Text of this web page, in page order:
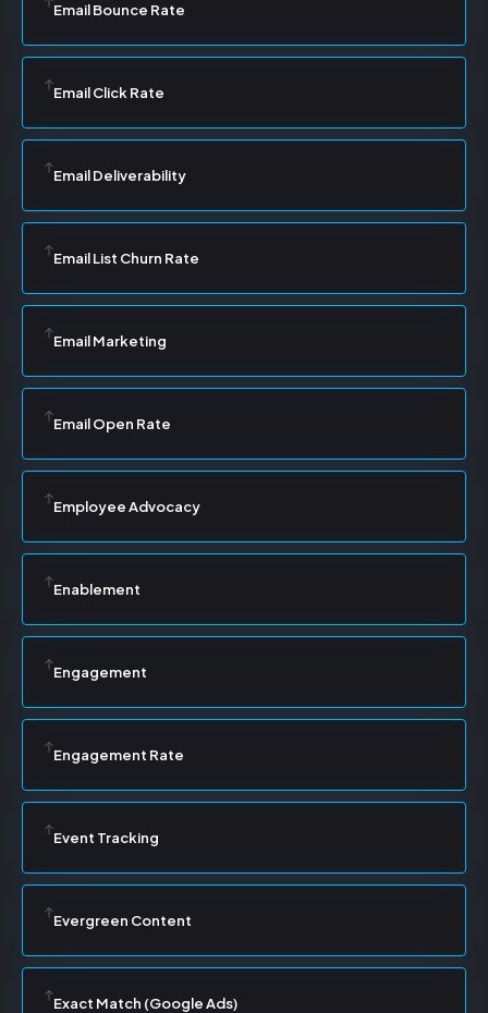
Email Bounce Rate
Email Click Rate
Email Deliverability
Email List Churn Rate
Email Marketing
Email Open Rate
Employee Advocacy
Enablement
Engagement
Engagement Rate
Event Tracking
Evergreen Content
Exact Match (Google Ads)